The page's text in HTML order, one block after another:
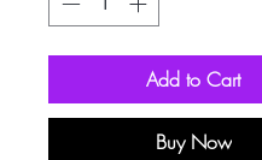
Add to Cart
Buy Now